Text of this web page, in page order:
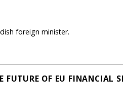
foreign minister.
FUTURE OF EU FINANCIAL